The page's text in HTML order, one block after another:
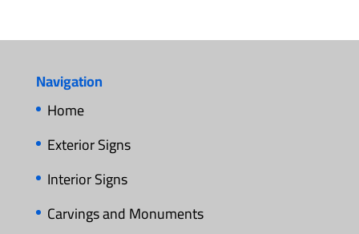
Navigation
Home
Exterior Signs
Interior Signs
Carvings and Monuments